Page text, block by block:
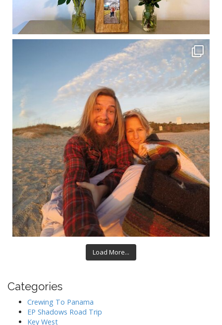
Load More...
Categories
Crewing To Panama
EP Shadows Road Trip
Key West